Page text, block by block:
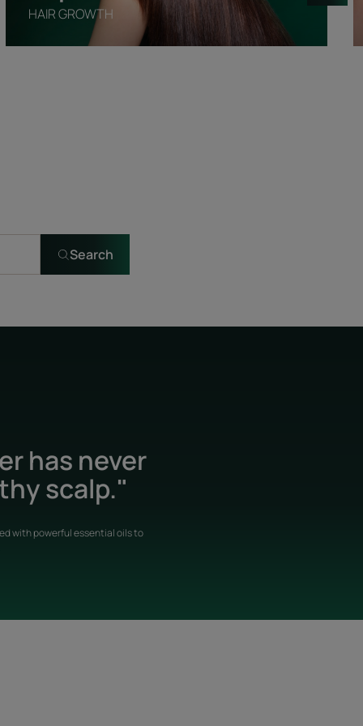
HAIR GROWTH
Search
has never
scalp."
with powerful essential oils to